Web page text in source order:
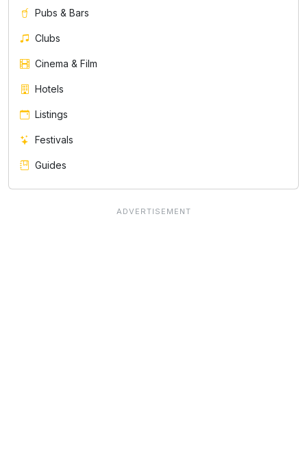
Pubs & Bars
Clubs
Cinema & Film
Hotels
Listings
Festivals
Guides